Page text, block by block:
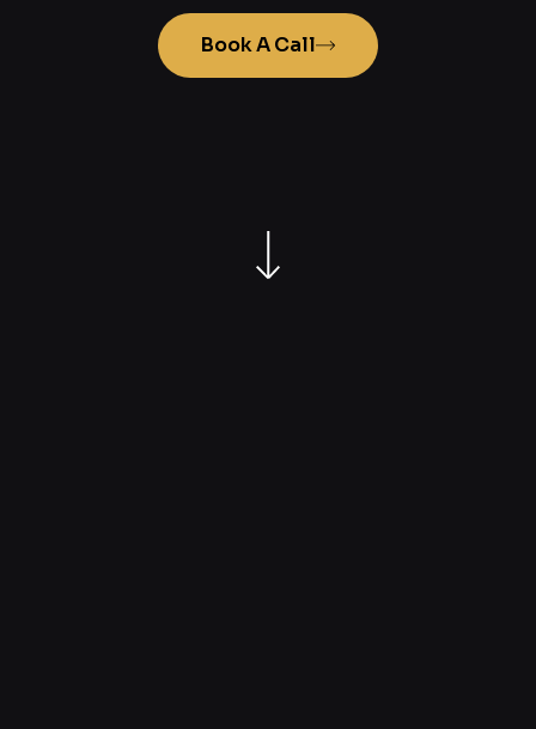
Book A Call